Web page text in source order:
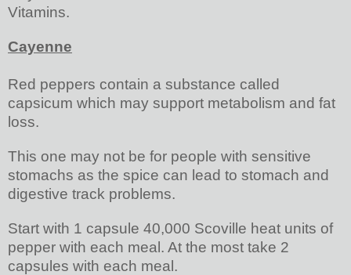
Vitamins.
Cayenne
Red peppers contain a substance called
capsicum which may support metabolism and fat
loss.
This one may not be for people with sensitive
stomachs as the spice can lead to stomach and
digestive track problems.
Start with 1 capsule 40,000 Scoville heat units of
pepper with each meal. At the most take 2
capsules with each meal.